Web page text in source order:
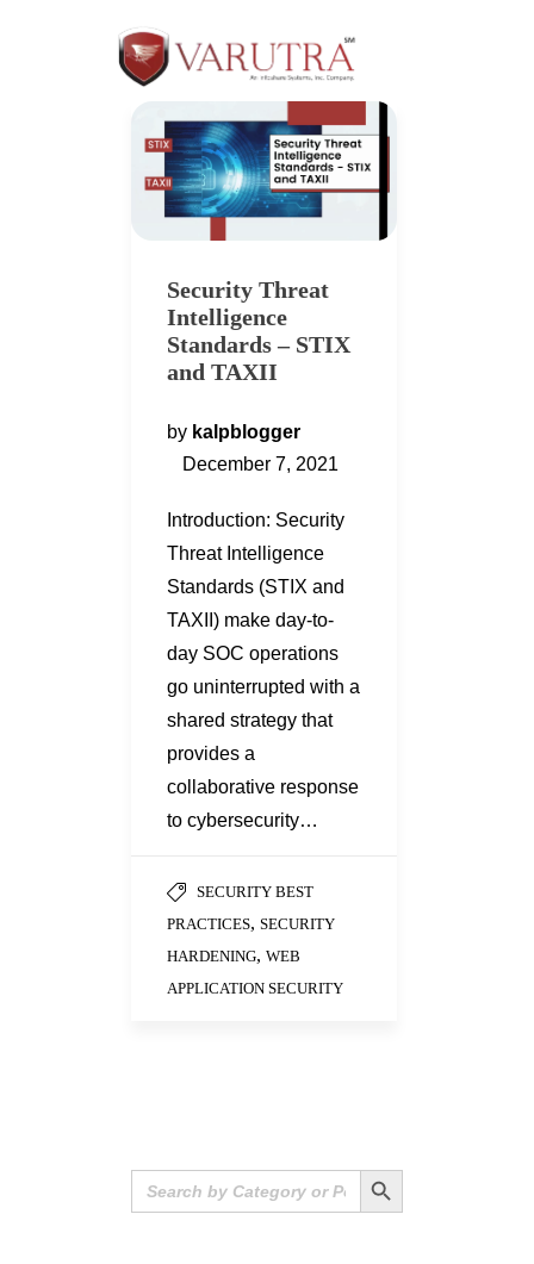
Security Threat
Intelligence
Standards – STIX
and TAXII
by kalpblogger
December 7, 2021
Introduction: Security
Threat Intelligence
Standards (STIX and
TAXII) make day-to-
day SOC operations
go uninterrupted with a
shared strategy that
provides a
collaborative response
to cybersecurity…
SECURITY BEST
PRACTICES, SECURITY
HARDENING, WEB
APPLICATION SECURITY
Search
for:
Search Button